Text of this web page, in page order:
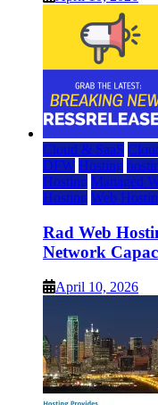
Cloud & SaaS
DFW Hosting
Hosting Managed
Hosting Web
Rad Web
Network
April 10, 2026